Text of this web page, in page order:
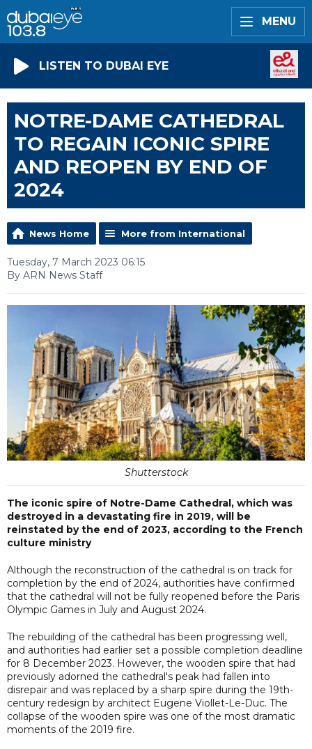
MENU
LISTEN TO DUBAI EYE
NOTRE-DAME CATHEDRAL
TO REGAIN ICONIC SPIRE
AND REOPEN BY END OF
2024
News Home More from International
Tuesday, 7 March 2023 06:15
By ARN News Staff
Shutterstock
The iconic spire of Notre-Dame Cathedral, which was
destroyed in a devastating fire in 2019, will be
reinstated by the end of 2023, according to the French
culture ministry
Although the reconstruction of the cathedral is on track for
completion by the end of 2024, authorities have confirmed
that the cathedral will not be fully reopened before the Paris
Olympic Games in July and August 2024.
The rebuilding of the cathedral has been progressing well,
and authorities had earlier set a possible completion deadline
for 8 December 2023. However, the wooden spire that had
previously adorned the cathedral's peak had fallen into
disrepair and was replaced by a sharp spire during the 19th-
century redesign by architect Eugene Viollet-Le-Duc. The
collapse of the wooden spire was one of the most dramatic
moments of the 2019 fire.